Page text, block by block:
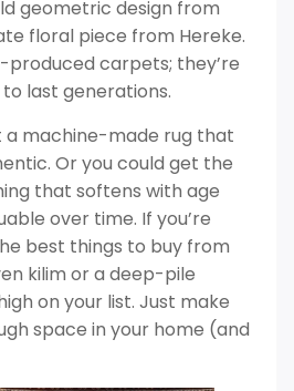
geometric design from
floral piece from Hereke.
produced carpets; they’re
last generations.
a machine-made rug that
Or you could get the
that softens with age
over time. If you’re
best things to buy from
kilim or a deep-pile
on your list. Just make
space in your home (and